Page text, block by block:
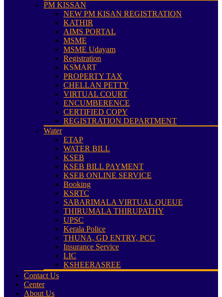
PM KISSAN
NEW PM KISAN REGISTRATION
KATHIR
AIMS PORTAL
MSME
MSME Udayam
Registration
KSMART
PROPERTY TAX
CHELLAN PETTY
VIRTUAL COURT
ENCUMBERENCE
CERTIFIED COPY
REGISTRATION DEPARTMENT
Water
ETAP
WATER BILL
KSEB
KSEB BILL PAYMENT
KSEB ONLINE SERVICE
Booking
KSRTC
SABARIMALA VIRTUAL QUEUE
THIRUMALA THIRUPATHY
UPSC
Kerala Police
THUNA, GD ENTRY, PCC
Insurance Service
LIC
KSHEERASREE
Contact Us
Center
About Us